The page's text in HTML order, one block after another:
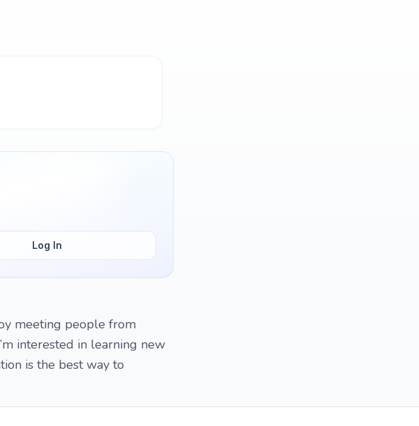
Log In
meeting people from
interested in learning new
is the best way to